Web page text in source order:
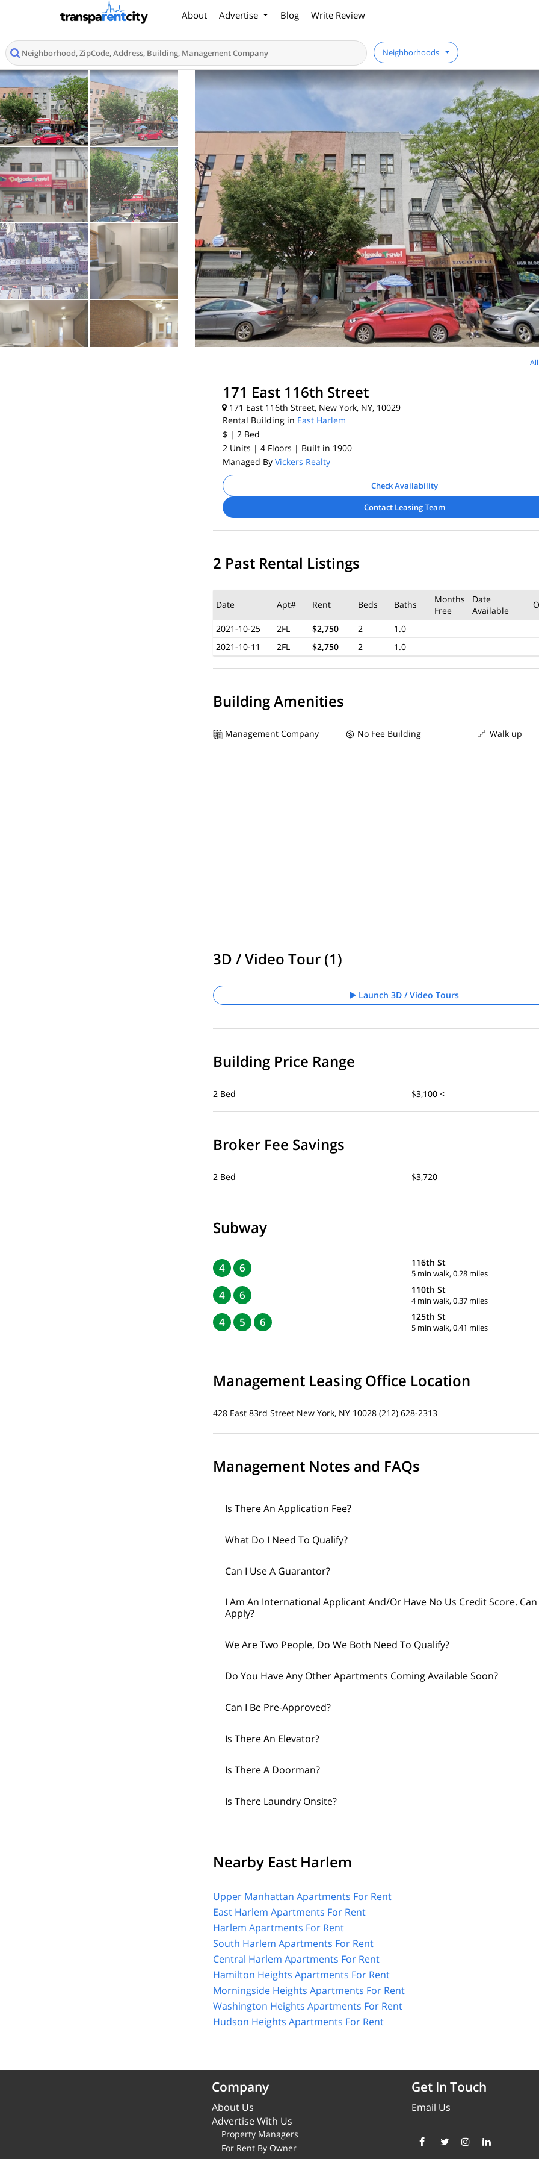
About Advertise Blog Write Review
Neighborhoods
171 East 116th Street
171 East 116th Street, New York, NY, 10029
Rental Building in East Harlem
$ | 2 Bed
2 Units | 4 Floors | Built in 1900
Managed By Vickers Realty
Check Availability
Contact Leasing Team
2 Past Rental Listings
Date Apt# Rent Beds Baths
Months
Free
Date
Available
2021-10-25 2FL $2,750 2
1.0
2021-10-11
2FL $2,750 2 1.0
Building Amenities
Management Company No Fee Building Walk up
3D / Video Tour (1)
Launch 3D / Video Tours
Building Price Range
2 Bed $3,100 <
Broker Fee Savings
2 Bed $3,720
Subway
4 6 116th St
5 min walk, 0.28 miles
4 6 110th St
4 min walk, 0.37 miles
4 5 6 125th St
5 min walk, 0.41 miles
Management Leasing Office Location
428 East 83rd Street New York, NY 10028 (212) 628-2313
Management Notes and FAQs
Is There An Application Fee?
What Do I Need To Qualify?
Can I Use A Guarantor?
I Am An International Applicant And/Or Have No Us Credit Score. Can
Apply?
We Are Two People, Do We Both Need To Qualify?
Do You Have Any Other Apartments Coming Available Soon?
Can I Be Pre-Approved?
Is There An Elevator?
Is There A Doorman?
Is There Laundry Onsite?
Nearby East Harlem
Upper Manhattan Apartments For Rent
East Harlem Apartments For Rent
Harlem Apartments For Rent
South Harlem Apartments For Rent
Central Harlem Apartments For Rent
Hamilton Heights Apartments For Rent
Morningside Heights Apartments For Rent
Washington Heights Apartments For Rent
Hudson Heights Apartments For Rent
Company
About Us
Advertise With Us
Property Managers
For Rent By Owner
Get In Touch
Email Us